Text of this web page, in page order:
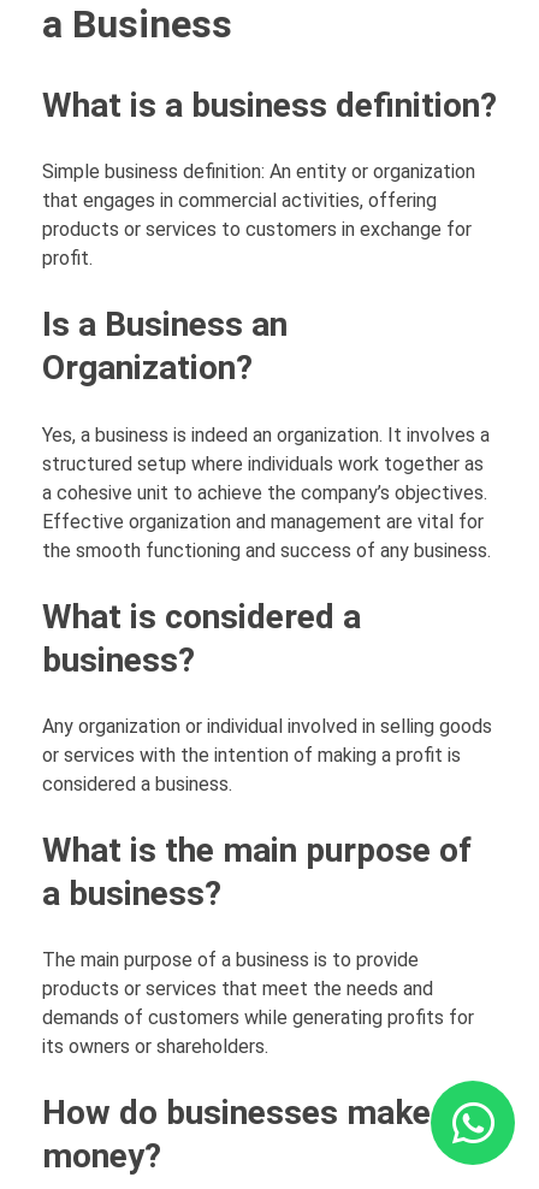
a Business
What is a business definition?
Simple business definition: An entity or organization
that engages in commercial activities, offering
products or services to customers in exchange for
profit.
Is a Business an
Organization?
Yes, a business is indeed an organization. It involves a
structured setup where individuals work together as
a cohesive unit to achieve the company’s objectives.
Effective organization and management are vital for
the smooth functioning and success of any business.
What is considered a
business?
Any organization or individual involved in selling goods
or services with the intention of making a profit is
considered a business.
What is the main purpose of
a business?
The main purpose of a business is to provide
products or services that meet the needs and
demands of customers while generating profits for
its owners or shareholders.
How do businesses make
money?